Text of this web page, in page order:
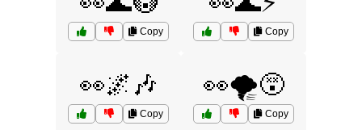
Copy Copy
👀🌌🎶
Copy
👀🌪️😵
Copy